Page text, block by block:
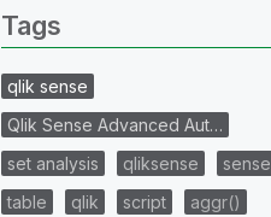
Tags
qlik sense
Qlik Sense Advanced Aut…
set analysis
qliksense
sense
table
qlik script
aggr()